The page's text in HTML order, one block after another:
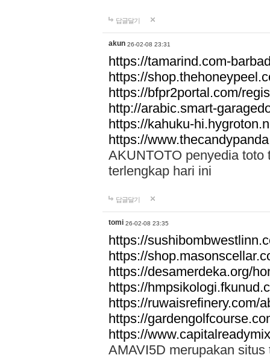
답글달기
akun 26-02-08 23:31
https://tamarind.com-
https://
https://bfpr2portal.com/
http://arabic.smart-
https://kahuku-
https://
AKUNTOTO penyedia toto
terlengkap hari ini
답글달기
tomi 26-02-08 23:35
https://
https://
https://desamerdeka.org/
https://
https://ruwaisrefinery.com/
https://
https://
AMAVI5D merupakan